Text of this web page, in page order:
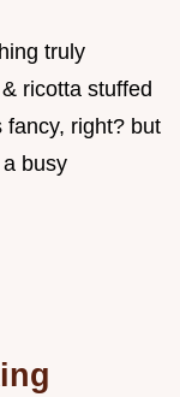
truly
ricotta stuffed
fancy, right? but
busy